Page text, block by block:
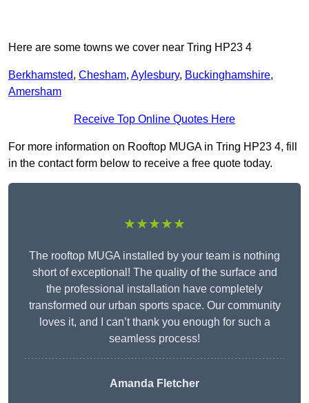
Here are some towns we cover near Tring HP23 4
Berkhamsted, Chesham, Aylesbury, Buckinghamshire,
Amersham
Receive Top Online Quotes Here
For more information on Rooftop MUGA in Tring HP23 4, fill
in the contact form below to receive a free quote today.
★★★★★
The rooftop MUGA installed by your team is nothing
short of exceptional! The quality of the surface and
the professional installation have completely
transformed our urban sports space. Our community
loves it, and I can’t thank you enough for such a
seamless process!
Amanda Fletcher